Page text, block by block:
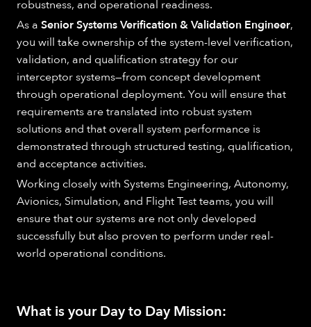
robustness, and operational readiness.
As a Senior Systems Verification & Validation Engineer,
you will take ownership of the system-level verification,
validation, and qualification strategy for our
interceptor systems—from concept development
through operational deployment. You will ensure that
requirements are translated into robust system
solutions and that overall system performance is
demonstrated through structured testing, qualification,
and acceptance activities.
Working closely with Systems Engineering, Autonomy,
Avionics, Simulation, and Flight Test teams, you will
ensure that our systems are not only developed
successfully but also proven to perform under real-
world operational conditions.
What is your Day to Day Mission: